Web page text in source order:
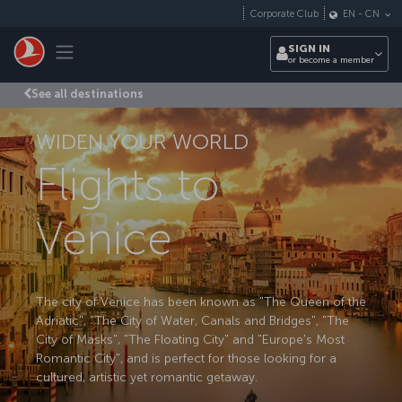
Toggle navigation
Corporate Club EN - CN
SIGN IN
or become a member
See all destinations
WIDEN YOUR WORLD
Flights to
Venice
The city of Venice has been known as "The Queen of the
Adriatic", "The City of Water, Canals and Bridges", "The
City of Masks", "The Floating City" and "Europe's Most
Romantic City", and is perfect for those looking for a
cultured, artistic yet romantic getaway.